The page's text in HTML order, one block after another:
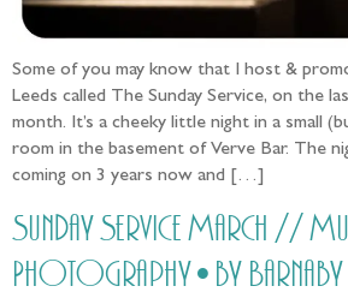
Some of you may know that I host &
Leeds called The Sunday Service, on the
month. It’s a cheeky little night in a small
room in the basement of Verve Bar. The
coming on 3 years now and […]
Sunday Service March //
Photography • by